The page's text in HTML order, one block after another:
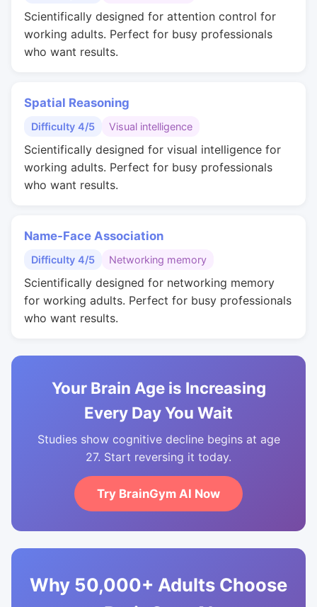
Scientifically designed for attention control for
working adults. Perfect for busy professionals
who want results.
Spatial Reasoning
Difficulty 4/5 Visual intelligence
Scientifically designed for visual intelligence for
working adults. Perfect for busy professionals
who want results.
Name-Face Association
Difficulty 4/5 Networking memory
Scientifically designed for networking memory
for working adults. Perfect for busy professionals
who want results.
Your Brain Age is Increasing
Every Day You Wait
Studies show cognitive decline begins at age
27. Start reversing it today.
Try BrainGym AI Now
Why 50,000+ Adults Choose